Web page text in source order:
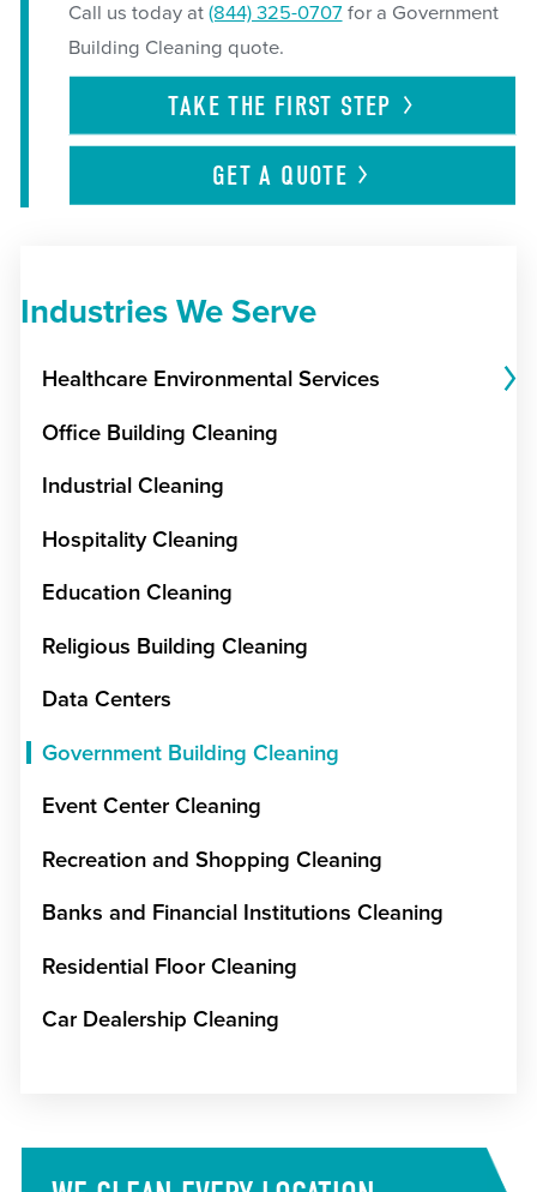
Call us today at (844) 325-0707 for a Government
Building Cleaning quote.
TAKE THE FIRST STEP
GET A QUOTE
Industries We Serve
Healthcare Environmental Services
Office Building Cleaning
Industrial Cleaning
Hospitality Cleaning
Education Cleaning
Religious Building Cleaning
Data Centers
Government Building Cleaning
Event Center Cleaning
Recreation and Shopping Cleaning
Banks and Financial Institutions Cleaning
Residential Floor Cleaning
Car Dealership Cleaning